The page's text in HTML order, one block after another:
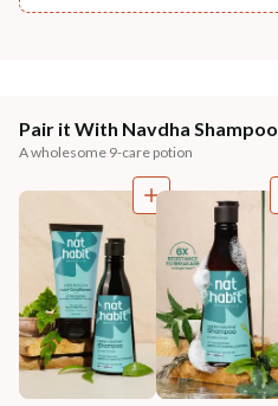
Pair it With Navdha Shampoo
A wholesome 9-care potion